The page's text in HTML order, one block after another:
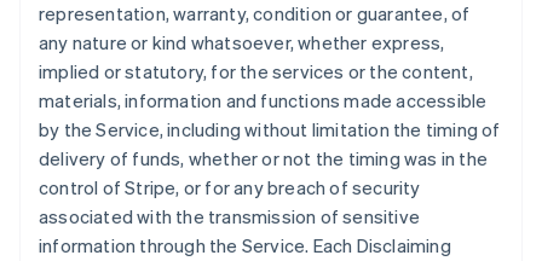
representation, warranty, condition or guarantee, of
any nature or kind whatsoever, whether express,
implied or statutory, for the services or the content,
materials, information and functions made accessible
by the Service, including without limitation the timing of
delivery of funds, whether or not the timing was in the
control of Stripe, or for any breach of security
associated with the transmission of sensitive
information through the Service. Each Disclaiming